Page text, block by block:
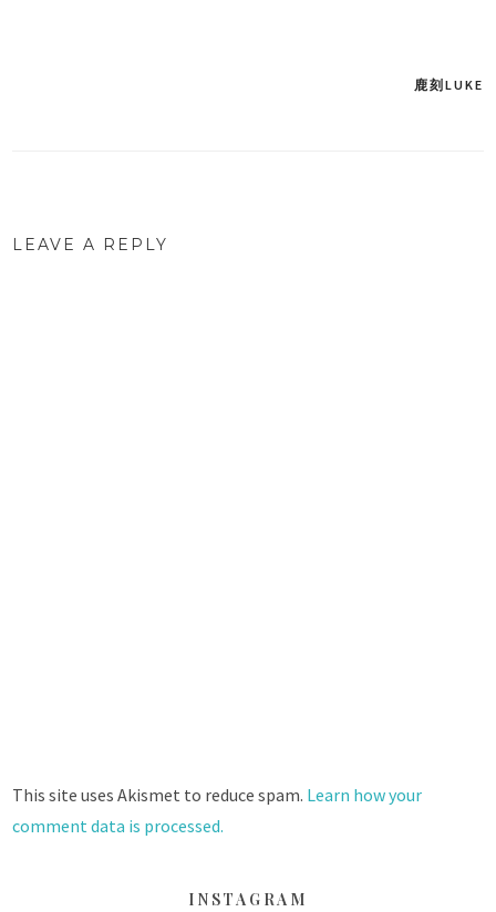
鹿刻LUKE
LEAVE A REPLY
This site uses Akismet to reduce spam. Learn how your
comment data is processed.
INSTAGRAM